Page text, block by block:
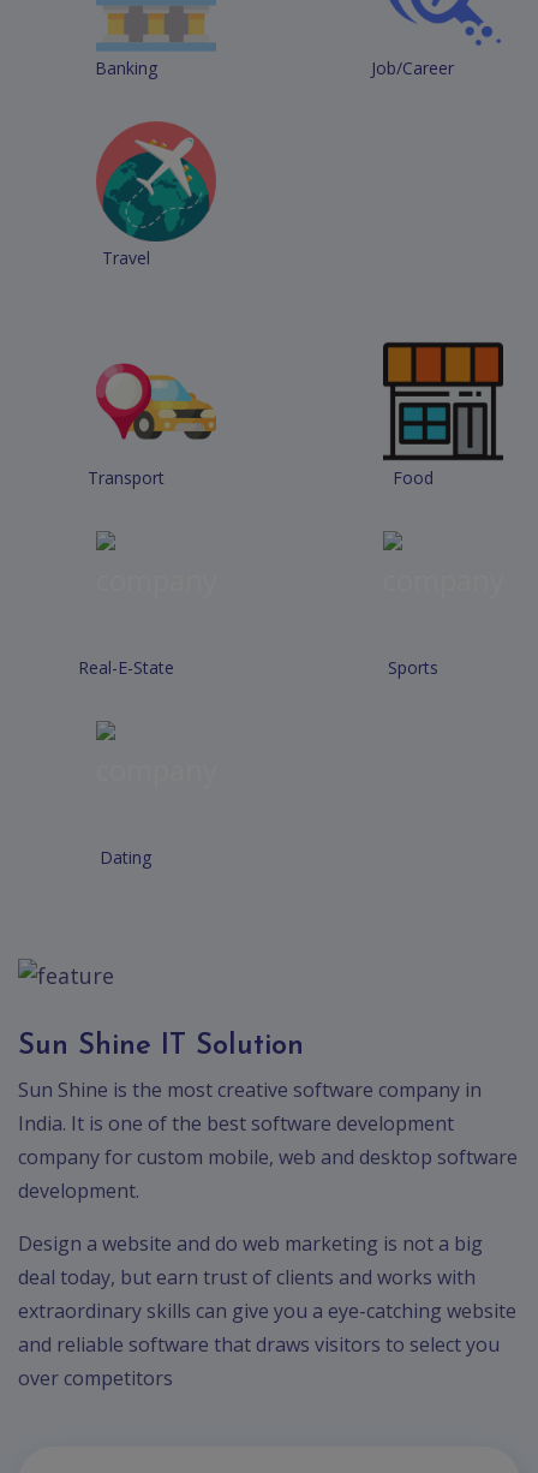
Banking Job/Career
Travel
Transport Food
Real-E-State Sports
Dating
Sun Shine IT Solution
Sun Shine is the most creative software company in
India. It is one of the best software development
company for custom mobile, web and desktop software
development.
Design a website and do web marketing is not a big
deal today, but earn trust of clients and works with
extraordinary skills can give you a eye-catching website
and reliable software that draws visitors to select you
over competitors